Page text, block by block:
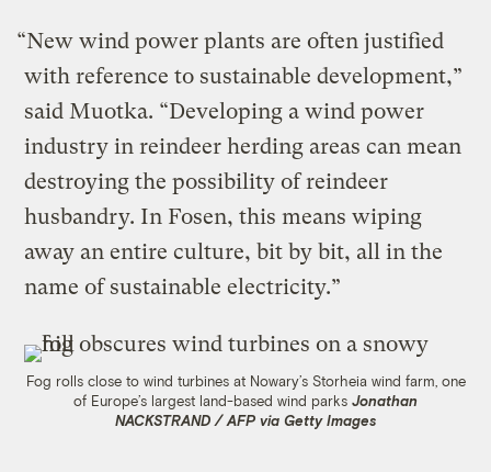
“New wind power plants are often justified
with reference to sustainable development,”
said Muotka. “Developing a wind power
industry in reindeer herding areas can mean
destroying the possibility of reindeer
husbandry. In Fosen, this means wiping
away an entire culture, bit by bit, all in the
name of sustainable electricity.”
Fog rolls close to wind turbines at Nowary’s Storheia wind farm, one
of Europe’s largest land-based wind parks Jonathan
NACKSTRAND / AFP via Getty Images